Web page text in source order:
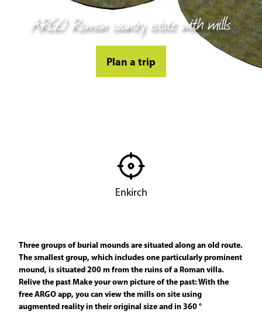
ARGO Roman country estate with mills
Plan a trip
Enkirch
Three groups of burial mounds are situated along an old route.
The smallest group, which includes one particularly prominent
mound, is situated 200 m from the ruins of a Roman villa.
Relive the past Make your own picture of the past: With the
free ARGO app, you can view the mills on site using
augmented reality in their original size and in 360 °